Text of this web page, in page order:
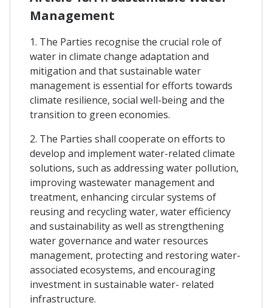
Management
1. The Parties recognise the crucial role of
water in climate change adaptation and
mitigation and that sustainable water
management is essential for efforts towards
climate resilience, social well-being and the
transition to green economies.
2. The Parties shall cooperate on efforts to
develop and implement water-related climate
solutions, such as addressing water pollution,
improving wastewater management and
treatment, enhancing circular systems of
reusing and recycling water, water efficiency
and sustainability as well as strengthening
water governance and water resources
management, protecting and restoring water-
associated ecosystems, and encouraging
investment in sustainable water- related
infrastructure.